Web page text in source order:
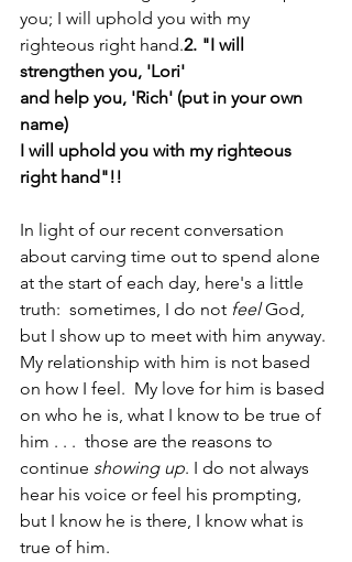
you; I will uphold you with my
righteous right hand.2. "I will
strengthen you, 'Lori'
and help you, 'Rich' (put in your own
name)
I will uphold you with my righteous
right hand"!!
In light of our recent conversation
about carving time out to spend alone
at the start of each day, here's a little
truth:  sometimes, I do not feel God,
but I show up to meet with him anyway.
My relationship with him is not based
on how I feel.  My love for him is based
on who he is, what I know to be true of
him . . .  those are the reasons to
continue showing up. I do not always
hear his voice or feel his prompting,
but I know he is there, I know what is
true of him.